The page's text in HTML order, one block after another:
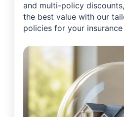
and multi-policy
the best value with our
policies for your insurance